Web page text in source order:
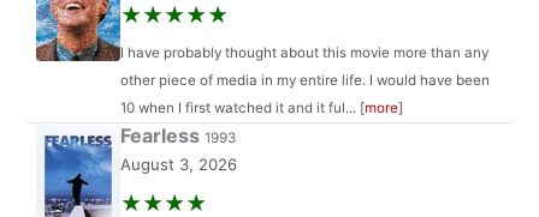
★★★★★
I have probably thought about this movie more than any
other piece of media in my entire life. I would have been
10 when I first watched it and it ful... [more]
Fearless 1993
August 3, 2026
★★★★